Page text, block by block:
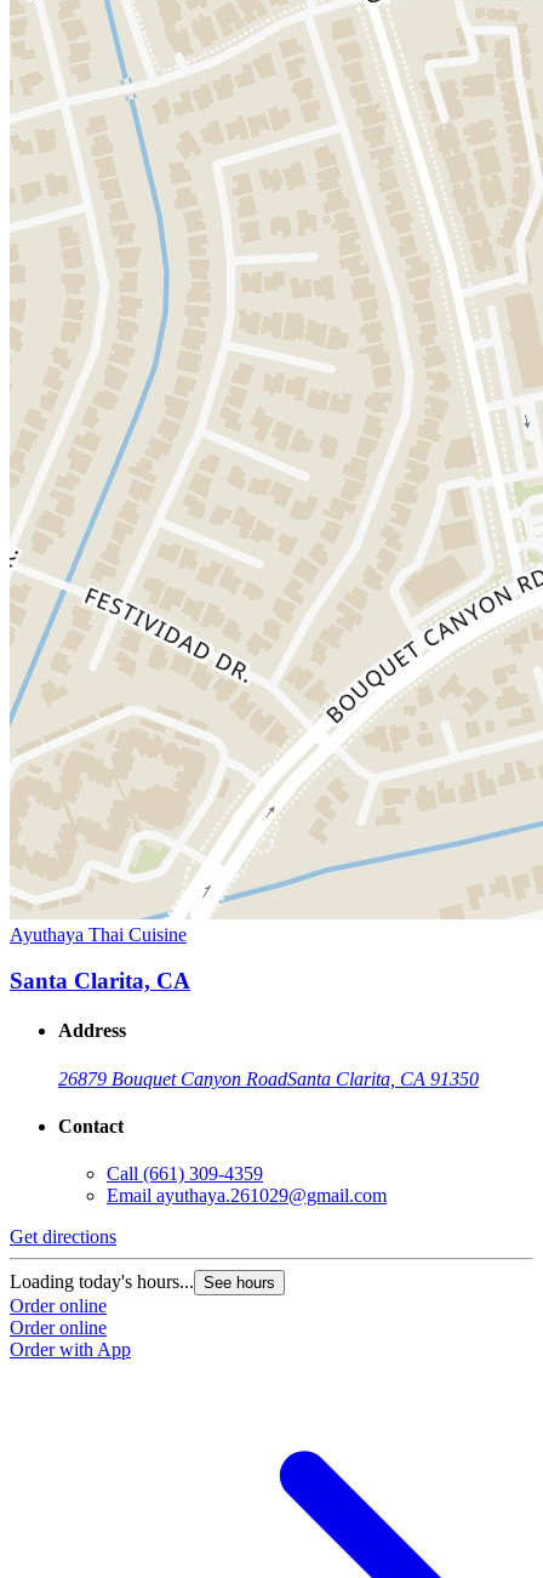
Ayuthaya Thai Cuisine
Santa Clarita, CA
Address
26879 Bouquet Canyon RoadSanta Clarita, CA 91350
Contact
Call (661) 309-4359
Email ayuthaya.261029@gmail.com
Get directions
Loading today's hours... See hours
Order online
Order online
Order with App